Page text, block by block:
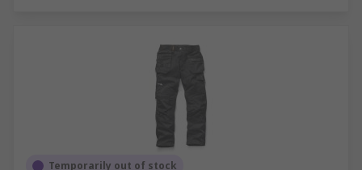
Temporarily out of stock